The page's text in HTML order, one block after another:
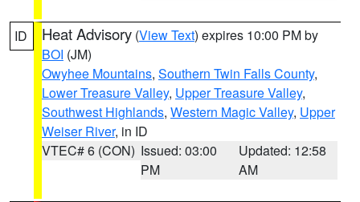
ID Heat Advisory (View Text) expires 10:00 PM by
BOI (JM)
Owyhee Mountains, Southern Twin Falls County,
Lower Treasure Valley, Upper Treasure Valley,
Southwest Highlands, Western Magic Valley, Upper
Weiser River, in ID
VTEC# 6 (CON) Issued: 03:00
PM
Updated: 12:58
AM